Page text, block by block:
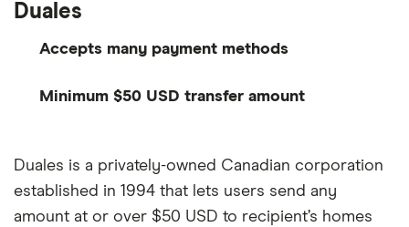
Duales
Accepts many payment methods
Minimum $50 USD transfer amount
Duales is a privately-owned Canadian corporation
established in 1994 that lets users send any
amount at or over $50 USD to recipient’s homes